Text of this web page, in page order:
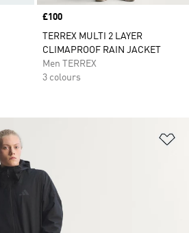
Price
£100
TERREX MULTI 2 LAYER
CLIMAPROOF RAIN JACKET
Men TERREX
3 colours